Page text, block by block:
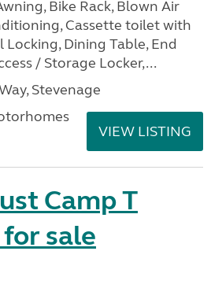
Bike Rack, Blown Air
Cassette toilet with
Dining Table, End
/ Storage Locker,...
Stevenage
VIEW LISTING
Camp T
sale